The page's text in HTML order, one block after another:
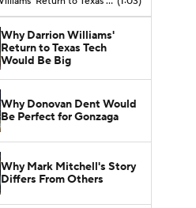
Why Darrion Williams'
Return to Texas Tech
Would Be Big
Why Donovan Dent Would
Be Perfect for Gonzaga
Why Mark Mitchell's Story
Differs From Others